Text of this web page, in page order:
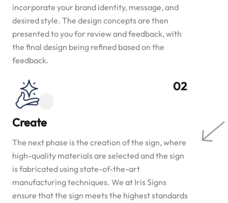
incorporate your brand identity, message, and
desired style. The design concepts are then
presented to you for review and feedback, with
the final design being refined based on the
feedback.
Create
The next phase is the creation of the sign, where
high-quality materials are selected and the sign
is fabricated using state-of-the-art
manufacturing techniques. We at Iris Signs
ensure that the sign meets the highest standards